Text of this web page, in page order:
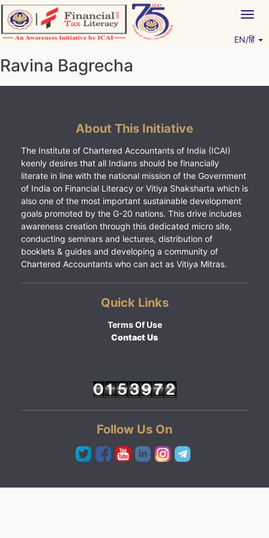
Skip
to
content
EN/हिं
Ravina Bagrecha
About This Initiative
The Institute of Chartered Accountants of India (ICAI)
keenly desires that all Indians should be financially
literate in line with the national mission of the Government
of India on Financial Literacy or Vitiya Shaksharta which is
also one of the most important sustainable development
goals promoted by the G-20 nations. This drive includes
awareness creation through this dedicated micro site,
conducting seminars and lectures, distribution of
booklets & guides and developing a community of
Chartered Accountants who can act as Vitiya Mitras.
Quick Links
Terms Of Use
Contact Us
Follow Us On